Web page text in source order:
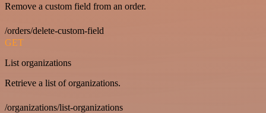
Remove a custom field from an order.
/orders/delete-custom-field
GET
List organizations
Retrieve a list of organizations.
/organizations/list-organizations